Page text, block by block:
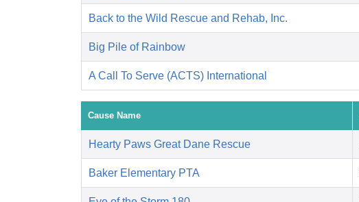
Back to the Wild Rescue and Rehab, Inc.
Big Pile of Rainbow
A Call To Serve (ACTS) International
Cause Name
Hearty Paws Great Dane Rescue
Baker Elementary PTA